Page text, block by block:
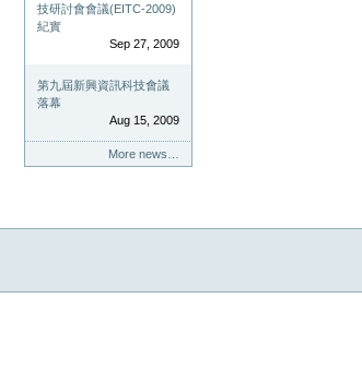
技研討會會議(EITC-2009)
紀實
Sep 27, 2009
第九屆新興資訊科技會議
落幕
Aug 15, 2009
More news…